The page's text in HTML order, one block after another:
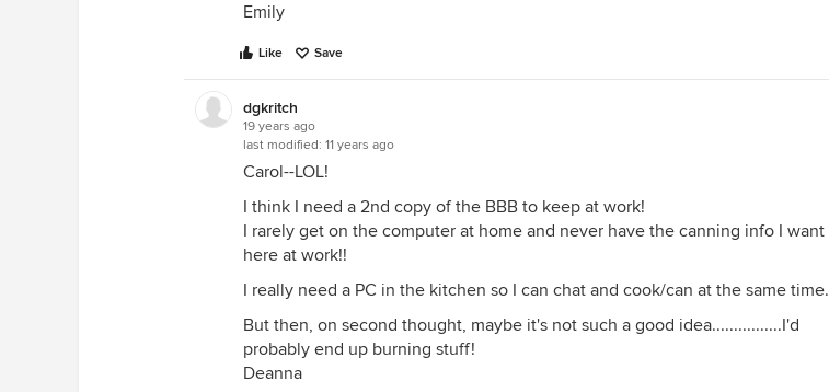
Emily
Like Save
dgkritch
19 years ago
last modified: 11 years ago
Carol--LOL!
I think I need a 2nd copy of the BBB to keep at work!
I rarely get on the computer at home and never have the canning info I want
here at work!!
I really need a PC in the kitchen so I can chat and cook/can at the same time.
But then, on second thought, maybe it's not such a good idea................I'd
probably end up burning stuff!
Deanna